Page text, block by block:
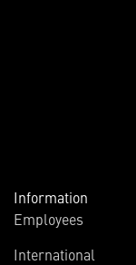
Information
Employees
International